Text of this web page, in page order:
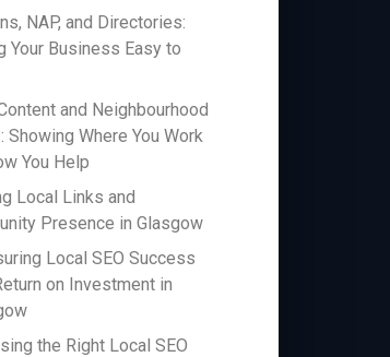
NAP, and Directories:
Your Business Easy to
and Neighbourhood
Showing Where You Work
You Help
Local Links and
Presence in Glasgow
Local SEO Success
on Investment in
the Right Local SEO